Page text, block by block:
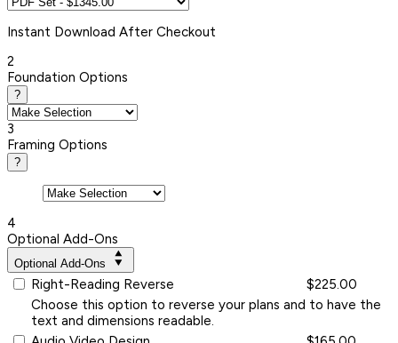
Instant Download After Checkout
2
Foundation Options
?
3
Framing Options
?
4
Optional Add-Ons
Optional Add-Ons
Right-Reading Reverse
$225.00
Choose this option to reverse your plans and to have the
text and dimensions readable.